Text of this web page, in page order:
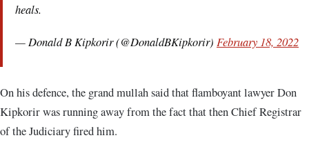
heals.
— Donald B Kipkorir (@DonaldBKipkorir) February 18, 2022
On his defence, the grand mullah said that flamboyant lawyer Don
Kipkorir was running away from the fact that then Chief Registrar
of the Judiciary fired him.